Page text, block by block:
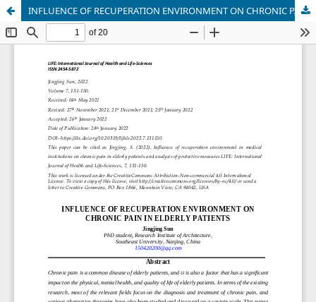
INFLUENCE OF RECUPERATION ENVIRONMENT ON CHRONIC PAIN IN ELDERLY PATIENTS